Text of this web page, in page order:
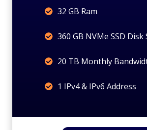
32 GB Ram
360 GB NVMe SSD Disk
20 TB Monthly
1 IPv4 & IPv6 Address